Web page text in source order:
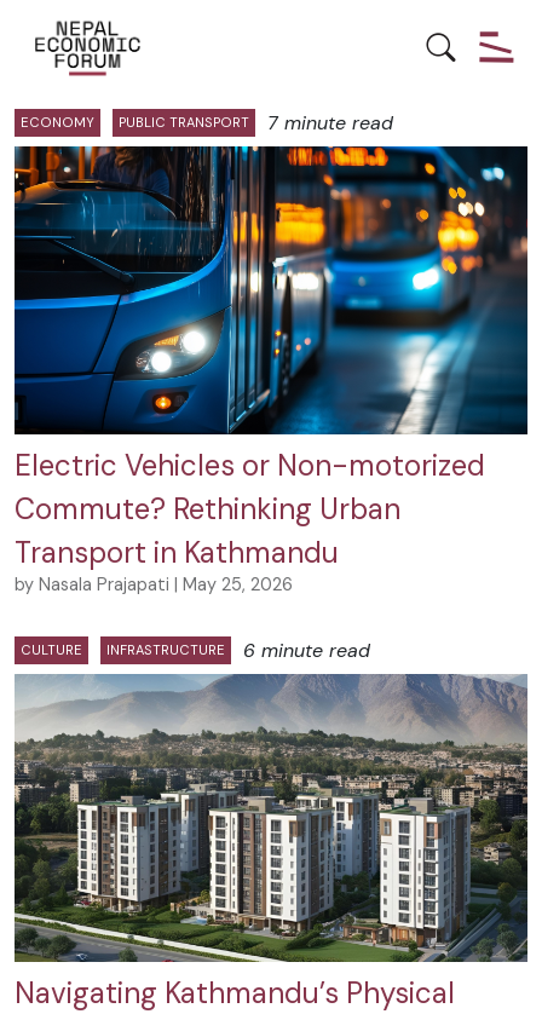
Posts by Nasala Prajapati:
ECONOMY PUBLIC TRANSPORT 7 minute read
Electric Vehicles or Non-motorized
Commute? Rethinking Urban
Transport in Kathmandu
by Nasala Prajapati | May 25, 2026
CULTURE INFRASTRUCTURE 6 minute read
Navigating Kathmandu’s Physical